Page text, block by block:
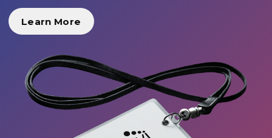
Learn More